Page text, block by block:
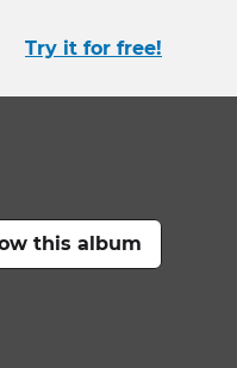
Try it for free!
this album